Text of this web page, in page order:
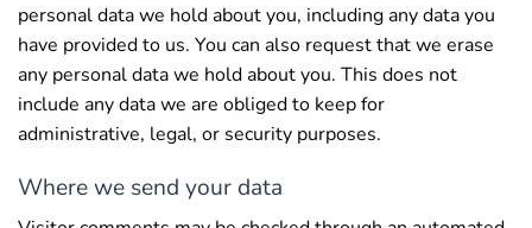
personal data we hold about you, including any data you
have provided to us. You can also request that we erase
any personal data we hold about you. This does not
include any data we are obliged to keep for
administrative, legal, or security purposes.
Where we send your data